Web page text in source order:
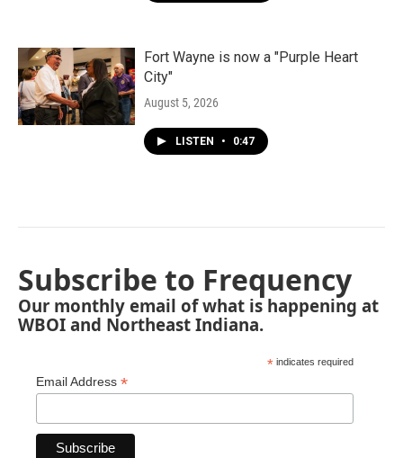
Fort Wayne is now a "Purple Heart
City"
August 5, 2026
LISTEN • 0:47
Subscribe to Frequency
Our monthly email of what is happening at
WBOI and Northeast Indiana.
* indicates required
Email Address *